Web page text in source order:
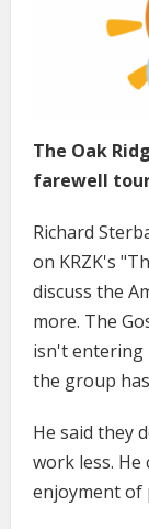
The Oak
farewell
Richard
on KRZK's
discuss the
more. The
isn't entering
the group
He said they
work less.
enjoyment